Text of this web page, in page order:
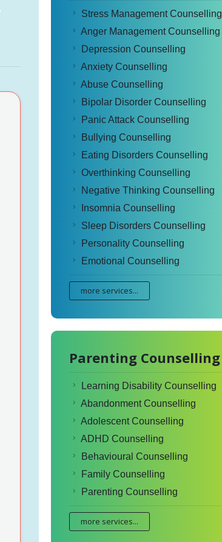
Stress Management Counselling
Anger Management Counselling
Depression Counselling
Anxiety Counselling
Abuse Counselling
Bipolar Disorder Counselling
Panic Attack Counselling
Bullying Counselling
Eating Disorders Counselling
Overthinking Counselling
Negative Thinking Counselling
Insomnia Counselling
Sleep Disorders Counselling
Personality Counselling
Emotional Counselling
more services...
Parenting Counselling
Learning Disability Counselling
Abandonment Counselling
Adolescent Counselling
ADHD Counselling
Behavioural Counselling
Family Counselling
Parenting Counselling
more services...